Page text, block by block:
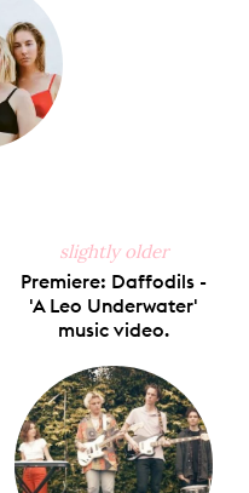
slightly older
Premiere: Daffodils -
'A Leo Underwater'
music video.